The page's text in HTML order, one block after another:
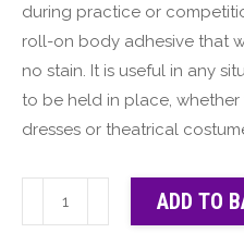
during practice or
roll-on body adhesive that
no stain. It is useful in any
to be held in place, whether
dresses or theatrical
Put
ADD TO